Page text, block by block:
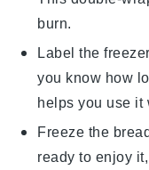
burn.
Label the
you know how
helps you use it
Freeze the
ready to enjoy